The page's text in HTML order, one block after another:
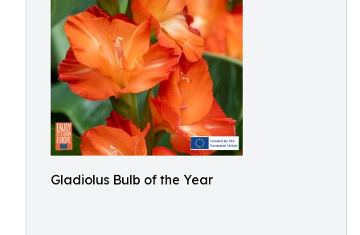
Gladiolus Bulb of the Year